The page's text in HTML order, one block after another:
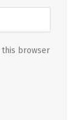
this browser